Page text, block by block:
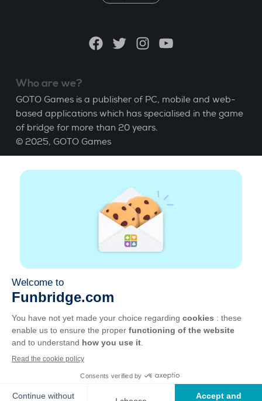
a
FacebookTwitterInstagramYouTube
Who are we?
GOTO Games is a publisher of PC, mobile and web-
based applications which has specialised in the game
of bridge for more than 20 years.
© 2025, GOTO Games
About
Learn Bridge| Bridge score
GCU| Legal Notice
Available everywhere
Play whenever and wherever you like on smartphone,
Android